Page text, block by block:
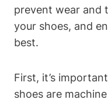
prevent wear and
your shoes, and
best.
First, it’s
shoes are